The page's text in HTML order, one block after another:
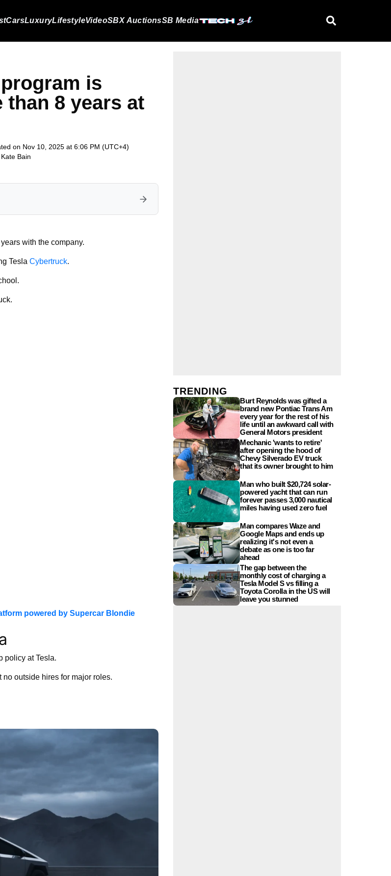
CarsLuxuryLifestyleVideoSBX AuctionsSB Media
is
than 8 years at
on Nov 10, 2025 at 6:06 PM (UTC+4)
Kate Bain
with the company.
Tesla Cybertruck.
powered by Supercar Blondie
policy at Tesla.
no outside hires for major roles.
TRENDING
Burt Reynolds was gifted a
brand new Pontiac Trans Am
every year for the rest of his
life until an awkward call with
General Motors president
Mechanic 'wants to retire'
after opening the hood of
Chevy Silverado EV truck
that its owner brought to him
Man who built $20,724 solar-
powered yacht that can run
forever passes 3,000 nautical
miles having used zero fuel
Man compares Waze and
Google Maps and ends up
realizing it's not even a
debate as one is too far
ahead
The gap between the
monthly cost of charging a
Tesla Model S vs filling a
Toyota Corolla in the US will
leave you stunned